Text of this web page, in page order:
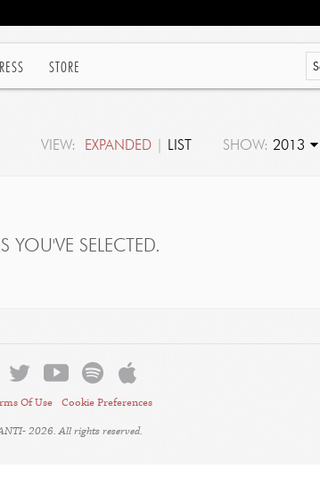
STORE
VIEW: EXPANDED LIST SHOW: 2013
YOU'VE SELECTED.
Of Use
Cookie Preferences
2026. All rights reserved.